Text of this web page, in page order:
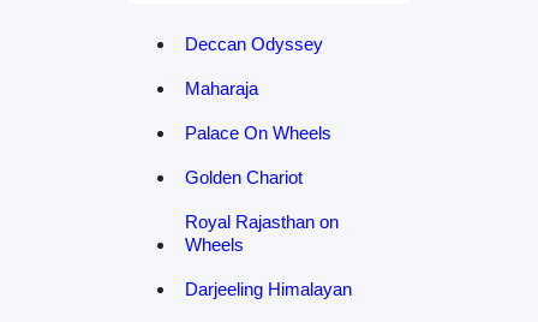
Deccan Odyssey
Maharaja
Palace On Wheels
Golden Chariot
Royal Rajasthan on
Wheels
Darjeeling Himalayan